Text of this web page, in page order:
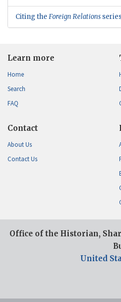
Citing the Foreign Relations
Learn more
Home
Search
FAQ
Contact
About Us
Contact Us
Office of the Historian,
United